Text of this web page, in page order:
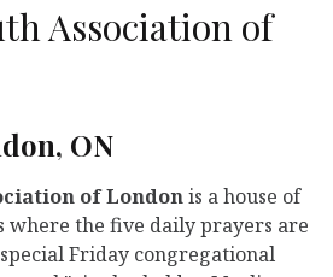
Association of
ON
of Londonis a house of
where the five daily prayers are
Friday congregational